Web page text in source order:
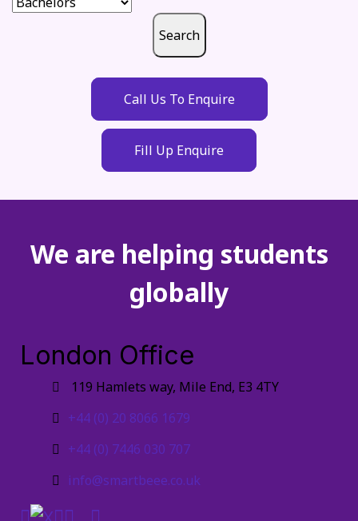
Search
Call Us To Enquire
Fill Up Enquire
We are helping students
globally
London Office
119 Hamlets way, Mile End, E3 4TY
+44 (0) 20 8066 1679
+44 (0) 7446 030 707
info@smartbeee.co.uk